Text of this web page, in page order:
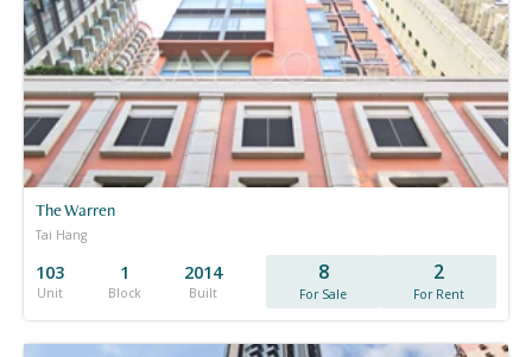
The Warren
Tai Hang
103
Unit
1
Block
2014
Built
8
For Sale
2
For Rent